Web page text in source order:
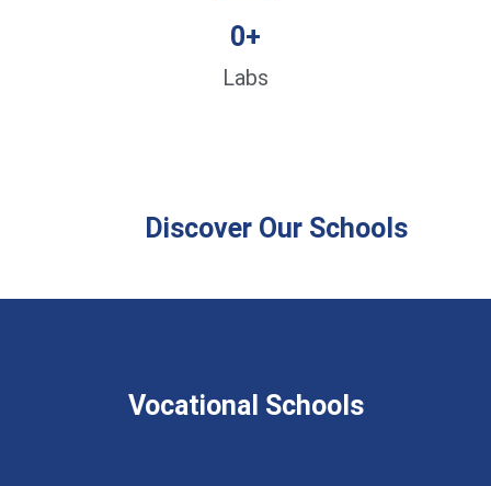
Labs
0+
Discover Our Schools
Vocational Schools